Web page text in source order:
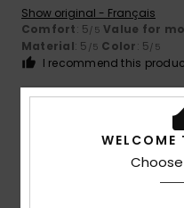
Show original - Français
Comfort: 5/5 Value for
Material: 5 /5 Color: 5/5
I recommend this
WELCOME